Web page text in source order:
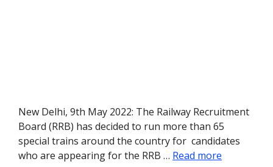
New Delhi, 9th May 2022: The Railway Recruitment
Board (RRB) has decided to run more than 65
special trains around the country for candidates
who are appearing for the RRB … Read more